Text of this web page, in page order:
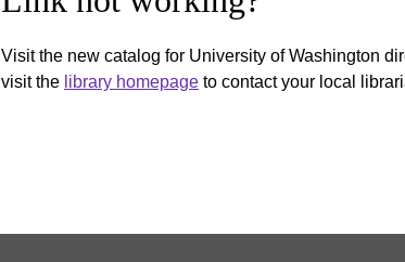
Visit the new catalog for University of Washington
visit the library homepage to contact your local